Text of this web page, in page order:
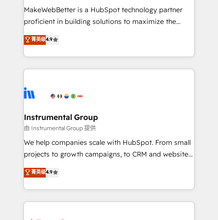
around your business, not a template. ➤ Migration:
Move from any legacy CRM. Zero downtime, full data
run your revenue process. Sales, marketing, and
service wired together. ➤ AI and Integrations: Layer
tune-ups, feature rollouts, adoption coaching. Buying
HubSpot, switching to it, or reviving a stale portal?
MakeWebBetter is a HubSpot technology partner
proficient in building solutions to maximize the
operational efficiency of HubSpot. The fastest-
growing tech-enabler & facilitator, MakeWebBetter,
hands you the blend of HubSpot expertise &
eminent solutions & integrations. Trust us to
Elite Partners with 10+ years of HubSpot experience
Premier Partner 2023 🌟5 HubSpot Accreditations 🌟
Won HubSpot Theme Challenge 2021 🌟INBOUND’19
HubSpot Rising Star Why us? Harnessing the full
potential of the powerful HubSpot CRM. ✔️A team of
HubSpot experience ✔️Flexible pricing models —
Hourly-fee (assigned one Dedicated HubSpot
菁英级4.9
Instrumental Group
由 Instrumental Group 提供
We help companies scale with HubSpot. From small
projects to growth campaigns, to CRM and websites.
Hire an agency that's experienced in every inch of
HubSpot and willing to work hand-in-hand with your
team to simplify the complex and build a better
experience for your team and customers.
菁英级4.9